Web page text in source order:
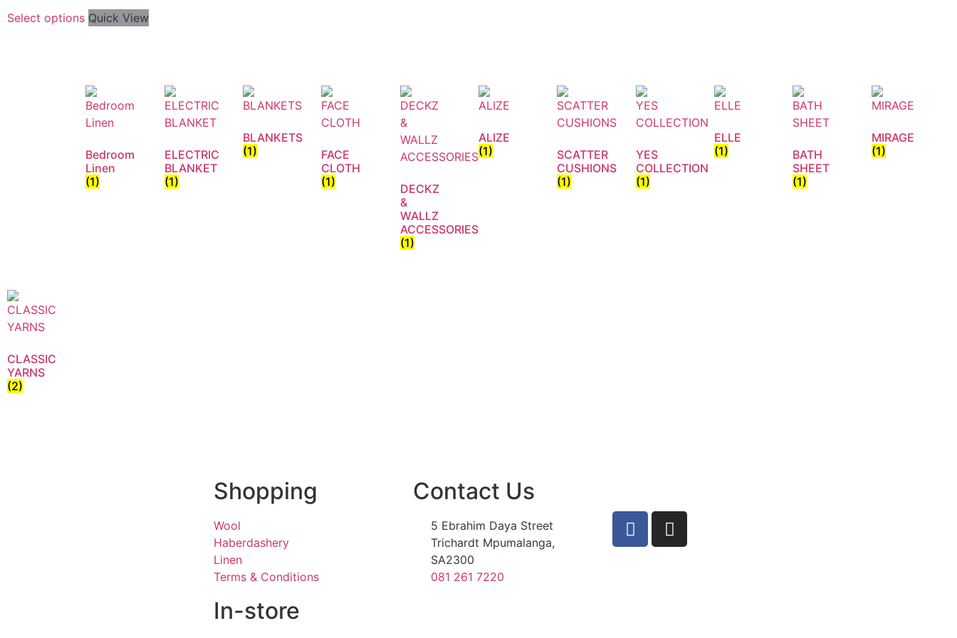
Select options Quick View
Bedroom
Linen
(1)
ELECTRIC
BLANKET
(1)
BLANKETS
(1)
FACE
CLOTH
(1)
DECKZ
&
WALLZ
ACCESSORIES
(1)
ALIZE
(1)
SCATTER
CUSHIONS
(1)
YES
COLLECTION
(1)
ELLE
(1)
BATH
SHEET
(1)
MIRAGE
(1)
CLASSIC
YARNS
(2)
Shopping
Wool
Haberdashery
Linen
Terms & Conditions
In-store
Contact Us
5 Ebrahim Daya Street
Trichardt Mpumalanga,
SA2300
081 261 7220